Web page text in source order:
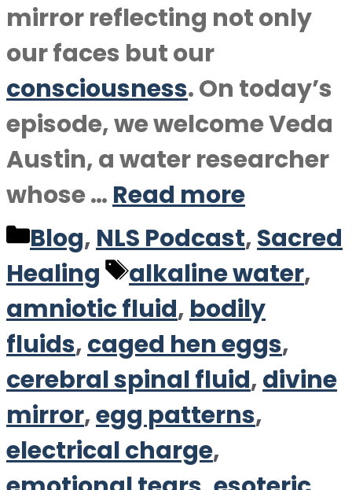
mirror reflecting not only
our faces but our
consciousness. On today’s
episode, we welcome Veda
Austin, a water researcher
whose … Read more
Categories
Blog, NLS Podcast,Sacred
Healing
Tags
alkaline water,
amniotic fluid, bodily
fluids,caged hen eggs,
cerebral spinal fluid,divine
mirror,egg patterns,
electrical charge,